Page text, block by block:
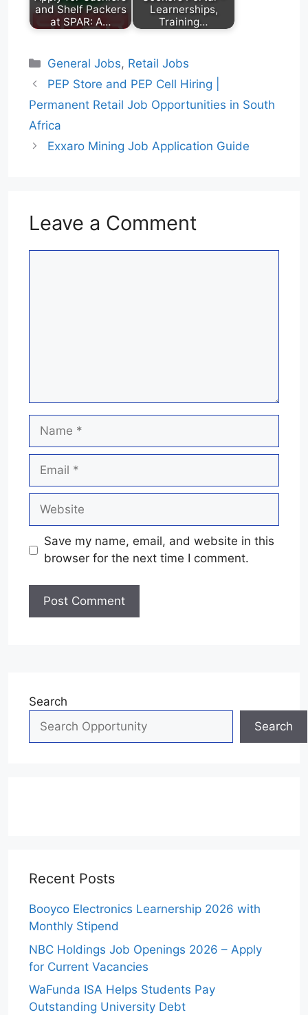
and Shelf Packers
at SPAR: A…
Learnerships,
Training…
Categories
General Jobs, Retail Jobs
PEP Store and PEP Cell Hiring |
Permanent Retail Job Opportunities in South
Africa
Exxaro Mining Job Application Guide
Leave a Comment
Name
Email
Website
Save my name, email, and website in this
browser for the next time I comment.
Search
Search
Recent Posts
Booyco Electronics Learnership 2026 with
Monthly Stipend
NBC Holdings Job Openings 2026 – Apply
for Current Vacancies
WaFunda ISA Helps Students Pay
Outstanding University Debt